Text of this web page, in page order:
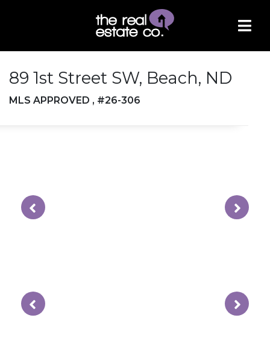
89 1st Street SW, Beach, ND
MLS APPROVED , #26-306